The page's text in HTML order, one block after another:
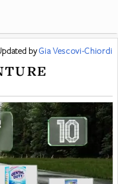
byGia Vescovi-Chiordi